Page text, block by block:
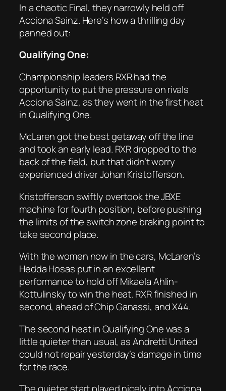
In a chaotic Final, they narrowly held off
Acciona Sainz. Here’s how a thrilling day
panned out:
Qualifying One:
Championship leaders RXR had the
opportunity to put the pressure on rivals
Acciona Sainz, as they went in the first heat
in Qualifying One.
McLaren got the best getaway off the line
and took an early lead. RXR dropped to the
back of the field, but that didn’t worry
experienced driver Johan Kristofferson.
Kristofferson swiftly overtook the JBXE
machine for fourth position, before pushing
the limits of the switch zone braking point to
take second place.
With the women now in the cars, McLaren’s
Hedda Hosas put in an excellent
performance to hold off Mikaela Ahlin-
Kottulinsky to win the heat. RXR finished in
second, ahead of Chip Ganassi, and X44.
The second heat in Qualifying One was a
little quieter than usual, as Andretti United
could not repair yesterday’s damage in time
for the race.